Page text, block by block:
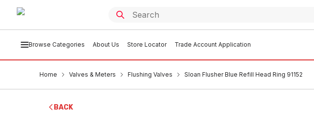
Browse Categories About Us Store Locator Trade Account Application
Home Valves & Meters Flushing Valves Sloan Flusher Blue Refill Head Ring 91152
BACK